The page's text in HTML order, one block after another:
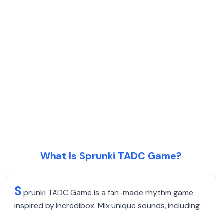
What Is Sprunki TADC Game?
Sprunki TADC Game is a fan-made rhythm game
inspired by Incredibox. Mix unique sounds, including